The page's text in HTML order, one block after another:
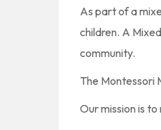
As part of a
children. A
community.
The Montessori
Our mission is